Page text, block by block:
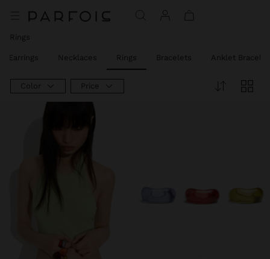
Rings
Earrings Necklaces Rings Bracelets Anklet
Color Price